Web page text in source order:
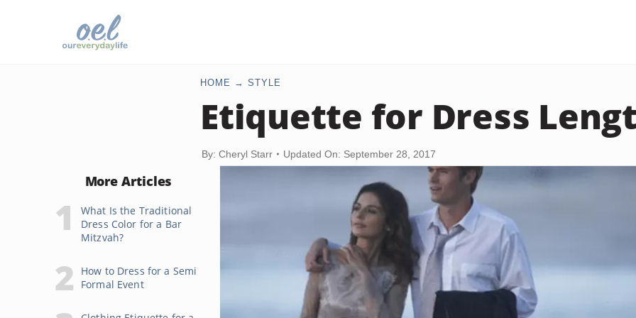
HOME STYLE
Etiquette for Dress
By: Cheryl Starr Updated On: September 28, 2017
More Articles
What Is the Traditional
Dress Color for a Bar
Mitzvah?
How to Dress for a Semi
Formal Event